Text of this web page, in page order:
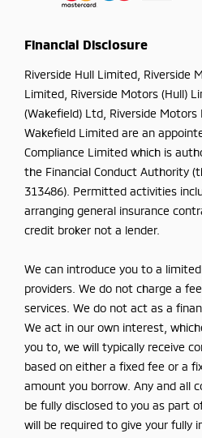
Financial Disclosure
Riverside Hull Limited, Riverside
Limited, Riverside Motors (Hull)
(Wakefield) Ltd, Riverside
Wakefield Limited are an
Compliance Limited which is
the Financial Conduct Authority
313486). Permitted activities
arranging general insurance
credit broker not a lender.
We can introduce you to a
providers. We do not charge a
services. We do not act as a
We act in our own interest,
you to, we will typically receive
based on either a fixed fee or a
amount you borrow. Any and all
be fully disclosed to you as part
will be required to give your fully